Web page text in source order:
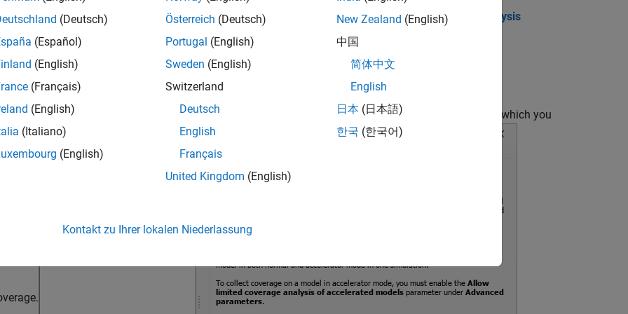
this parameter, select the Enable coverage analysis parameter and set theScope of coverage analysis
to
Models for Coverage Analysis dialog box, select the referenced models and Observer models for which you
(Deutsch)
(Español)
(English)
(Français)
(English)
(Italiano)
(English)
Österreich (Deutsch)
Portugal (English)
Sweden (English)
Switzerland
Deutsch
English
Français
United Kingdom (English)
New Zealand (English)
中国
简体中文
English
日本 (日本語)
한국 (한국어)
Kontakt zu Ihrer lokalen Niederlassung